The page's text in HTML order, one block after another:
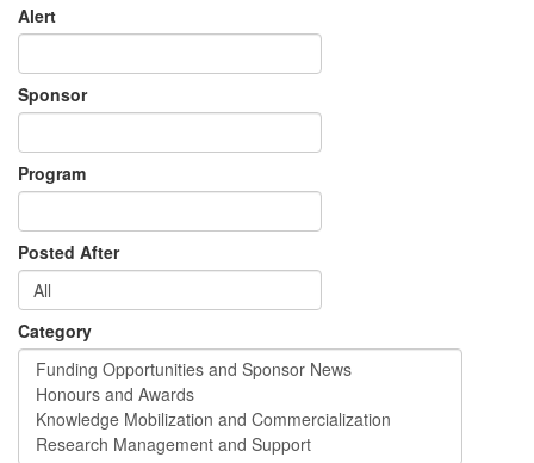
Alert
Sponsor
Program
Posted After
Category